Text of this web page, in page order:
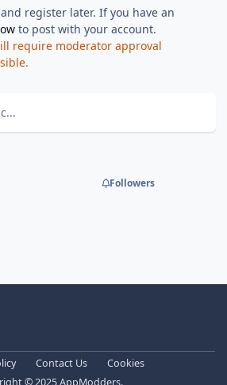
register later. If you have an
to post with your account.
require moderator approval
Followers
Contact Us
Cookies
© 2025 AppModders.